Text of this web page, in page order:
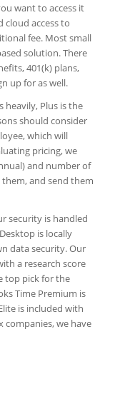
want to access it
cloud access to
fee. Most small
solution. There
401(k) plans,
up for as well.
Plus is the
should consider
which will
pricing, we
and number of
them, and send them
security is handled
is locally
data security. Our
a research score
top pick for the
Time Premium is
is included with
companies, we have